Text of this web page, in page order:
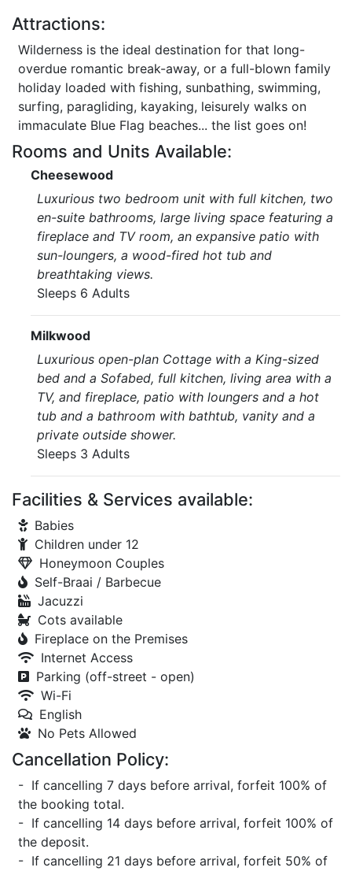
Attractions:
Wilderness is the ideal destination for that long-
overdue romantic break-away, or a full-blown family
holiday loaded with fishing, sunbathing, swimming,
surfing, paragliding, kayaking, leisurely walks on
immaculate Blue Flag beaches... the list goes on!
Rooms and Units Available:
Cheesewood
Luxurious two bedroom unit with full kitchen, two
en-suite bathrooms, large living space featuring a
fireplace and TV room, an expansive patio with
sun-loungers, a wood-fired hot tub and
breathtaking views.
Sleeps 6 Adults
Milkwood
Luxurious open-plan Cottage with a King-sized
bed and a Sofabed, full kitchen, living area with a
TV, and fireplace, patio with loungers and a hot
tub and a bathroom with bathtub, vanity and a
private outside shower.
Sleeps 3 Adults
Facilities & Services available:
Babies
Children under 12
Honeymoon Couples
Self-Braai / Barbecue
Jacuzzi
Cots available
Fireplace on the Premises
Internet Access
Parking (off-street - open)
Wi-Fi
English
No Pets Allowed
Cancellation Policy:
- If cancelling 7 days before arrival, forfeit 100% of
the booking total.
- If cancelling 14 days before arrival, forfeit 100% of
the deposit.
- If cancelling 21 days before arrival, forfeit 50% of